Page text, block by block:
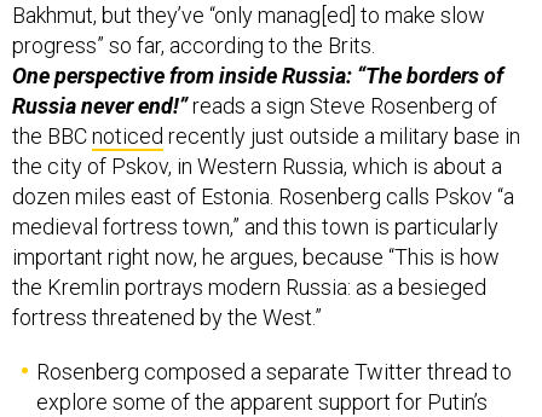
Bakhmut, but they’ve “only manag[ed] to make slow
progress” so far, according to the Brits.
One perspective from inside Russia: “The borders of
Russia never end!”reads a sign Steve Rosenberg of
the BBCnoticed recently just outside a military base in
the city of Pskov, in Western Russia, which is about a
dozen miles east of Estonia. Rosenberg calls Pskov “a
medieval fortress town,” and this town is particularly
important right now, he argues, because “This is how
the Kremlin portrays modern Russia: as a besieged
fortress threatened by the West.”
Rosenberg composed a separate Twitter thread to
explore some of the apparent support for Putin’s